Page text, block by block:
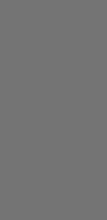
- Cloud Security